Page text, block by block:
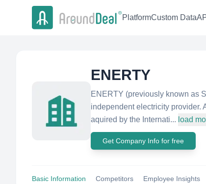
PlatformCustom Data
ENERTY
ENERTY (previously known as
independent electricity provider.
aquired by the Internati... load
Get Company Info for free
Basic Information Competitors Employee Insights